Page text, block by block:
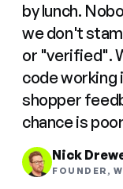
by lunch.
we don't
or "verified".
code working
shopper
chance is
Nick
FOUNDER,